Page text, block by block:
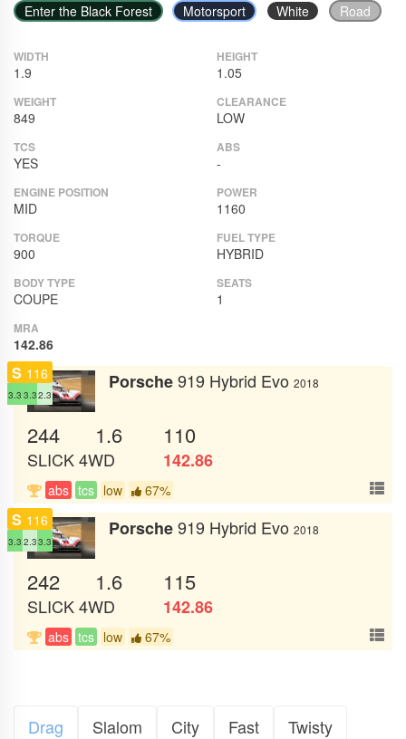
Enter the Black Forest Motorsport White Road
WIDTH
1.9
HEIGHT
1.05
WEIGHT
849
CLEARANCE
LOW
TCS
YES
ABS
-
ENGINE POSITION
MID
POWER
1160
TORQUE
900
FUEL TYPE
HYBRID
BODY TYPE
COUPE
SEATS
1
MRA
142.86
S 116
3.3 3.32.3
Porsche919 Hybrid Evo 2018
244 1.6 110
SLICK4WD 142.86
abs tcs low 67%
S 116
3.3 2.33.3
Porsche919 Hybrid Evo 2018
242 1.6 115
SLICK4WD 142.86
abs tcs low 67%
Drag Slalom City Fast
Twisty